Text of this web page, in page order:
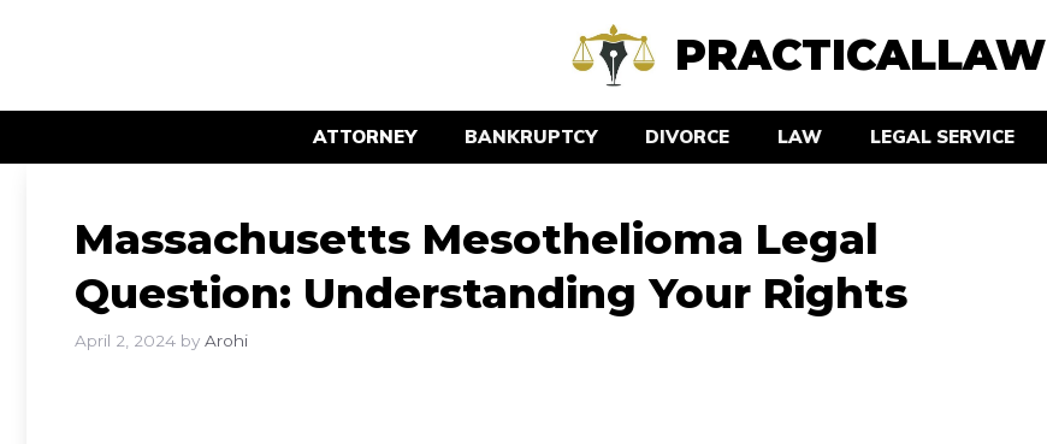
PRACTICALLAW
ATTORNEY BANKRUPTCY DIVORCE LAW LEGAL SERVICE
Massachusetts Mesothelioma Legal
Question: Understanding Your Rights
April 2, 2024 by Arohi